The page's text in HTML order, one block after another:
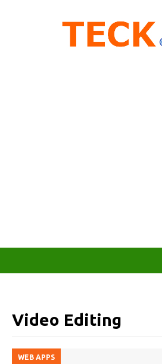
Video Editing
WEB APPS